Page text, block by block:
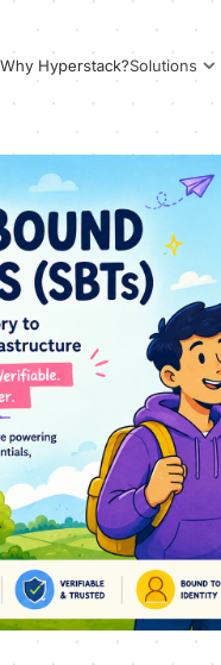
Why Hyperstack?Solutions